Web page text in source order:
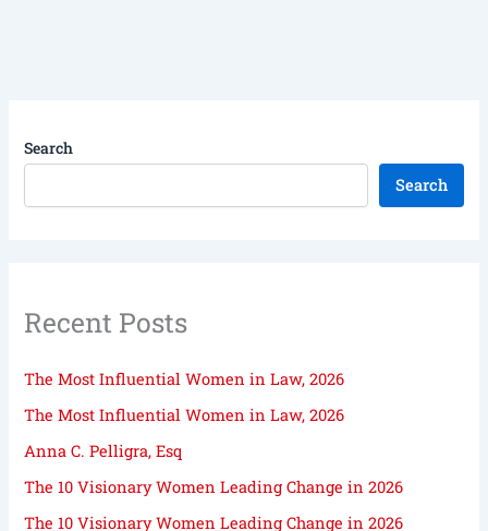
Search
Search
Recent Posts
The Most Influential Women in Law, 2026
The Most Influential Women in Law, 2026
Anna C. Pelligra, Esq
The 10 Visionary Women Leading Change in 2026
The 10 Visionary Women Leading Change in 2026